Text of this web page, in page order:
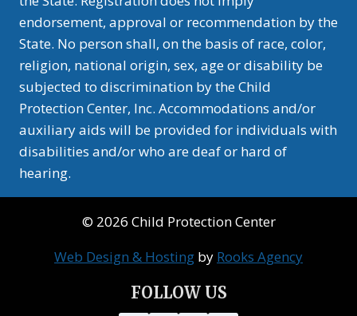
endorsement, approval or recommendation by the
State. No person shall, on the basis of race, color,
religion, national origin, sex, age or disability be
subjected to discrimination by the Child
Protection Center, Inc. Accommodations and/or
auxiliary aids will be provided for individuals with
disabilities and/or who are deaf or hard of
hearing.
© 2026 Child Protection Center
Web Design & Hosting by Rooks Agency
FOLLOW US